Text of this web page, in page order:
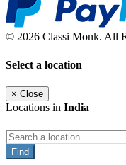
© 2026 Classi Monk. All
Select a location
× Close
Locations in India
Find